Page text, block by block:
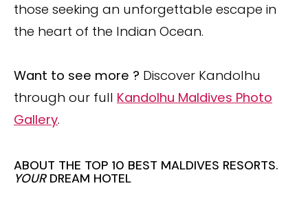
those seeking an unforgettable escape in
the heart of the Indian Ocean.
Want to see more ? Discover Kandolhu
through our full Kandolhu Maldives Photo
Gallery.
ABOUT THE TOP 10 BEST MALDIVES RESORTS.
YOURDREAM HOTEL